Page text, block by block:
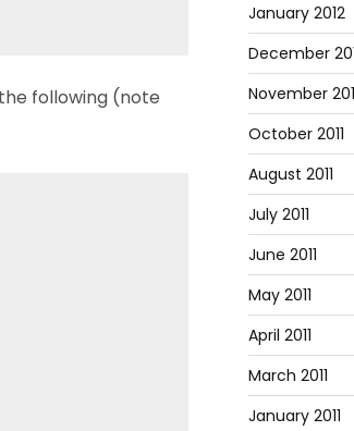
following (note
January 2012
December
November
October 2011
August 2011
July 2011
June 2011
May 2011
April 2011
March 2011
January 2011